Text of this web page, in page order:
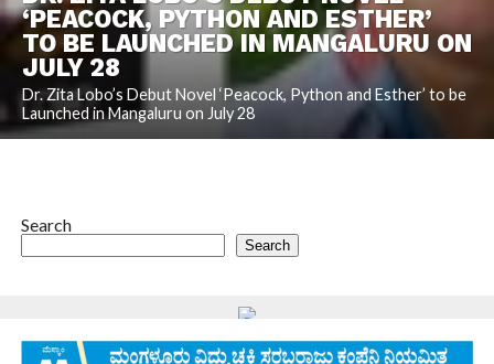
‘PEACOCK, PYTHON AND ESTHER’
TO BE LAUNCHED IN MANGALURU ON
JULY 28
Dr. Zita Lobo’s Debut Novel ‘Peacock, Python and Esther’ to be
Launched in Mangaluru on July 28
Search
Search